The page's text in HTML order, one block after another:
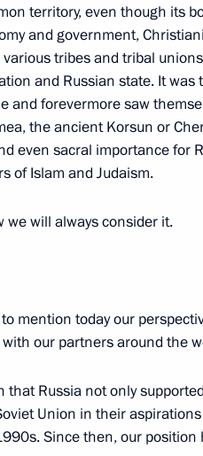
the agreement on
CSTO’s collective security
19:00
the Russian-
18:45
territory, even though its
and government,
tribes and tribal
and Russian state. It
and forevermore saw
the ancient Korsun or
even sacral importance for
of Islam and Judaism.
we will always consider it.
mention today our
our partners around the
that Russia not only
Union in their
Since then, our